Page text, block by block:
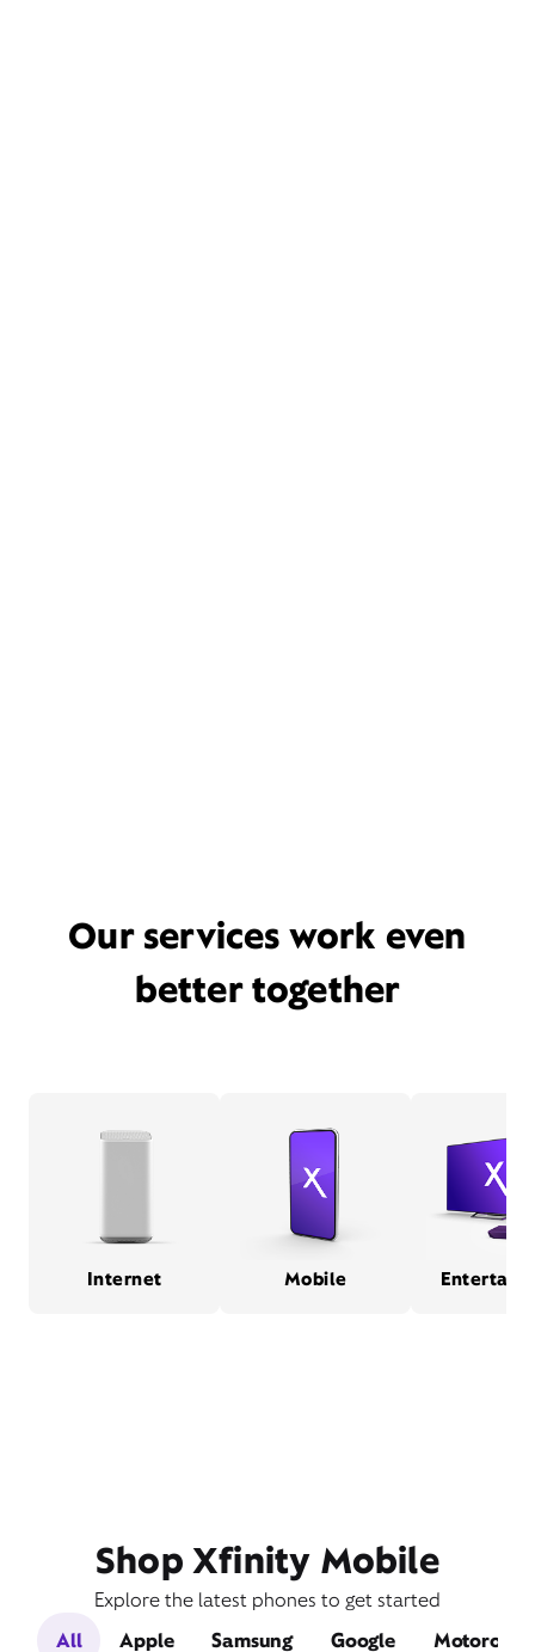
Our services work even
better together
Internet Mobile
Shop Xfinity Mobile
Explore the latest phones to get started
All
Apple Samsung Google Motorola